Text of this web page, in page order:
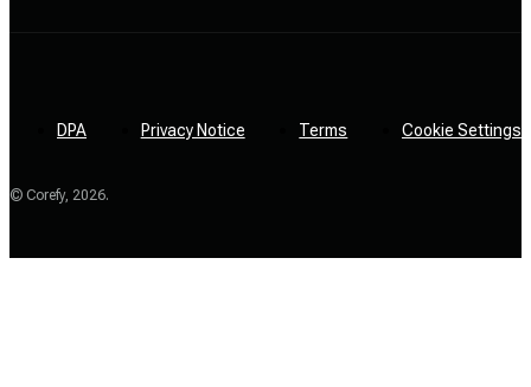
© Corefy, 2026.
DPA Privacy Notice Terms Cookie Settings